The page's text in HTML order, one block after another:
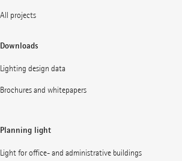
All projects
Downloads
Lighting design data
Brochures and whitepapers
Planning light
Light for office- and administrative buildings